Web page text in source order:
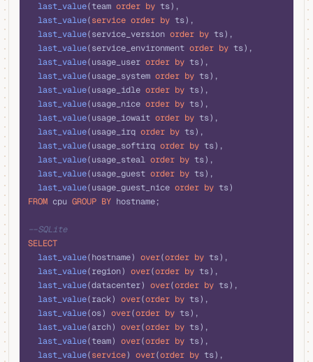
  last_value
(team order by ts),
  last_value
(service order by ts),
  last_value
(service_version order by ts),
  last_value
(service_environment order by ts),
  last_value
(usage_user order by ts),
  last_value
(usage_system order by ts),
  last_value
(usage_idle order by ts),
  last_value
(usage_nice order by ts),
  last_value
(usage_iowait order by ts),
  last_value
(usage_irq order by ts),
  last_value
(usage_softirq order by ts),
  last_value
(usage_steal order by ts),
  last_value
(usage_guest order by ts),
  last_value
(usage_guest_nice order by ts)
FROM cpu GROUP BY hostname;
--SQLite
SELECT
  last_value
(hostname) over(order by ts),
  last_value
(region) over(order by ts),
  last_value
(datacenter) over(order by ts),
  last_value
(rack) over(order by ts),
  last_value
(os) over(order by ts),
  last_value
(arch) over(order by ts),
  last_value
(team) over(order by ts),
  last_value
(service) over(order by ts),